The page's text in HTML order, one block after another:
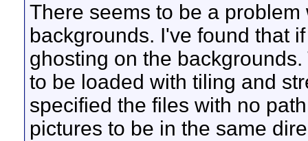
There seems to be a
backgrounds. I've found that
ghosting on the
to be loaded with tiling and
specified the files with no
pictures to be in the same